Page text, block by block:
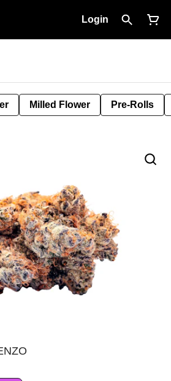
Login
Milled Flower Pre-Rolls